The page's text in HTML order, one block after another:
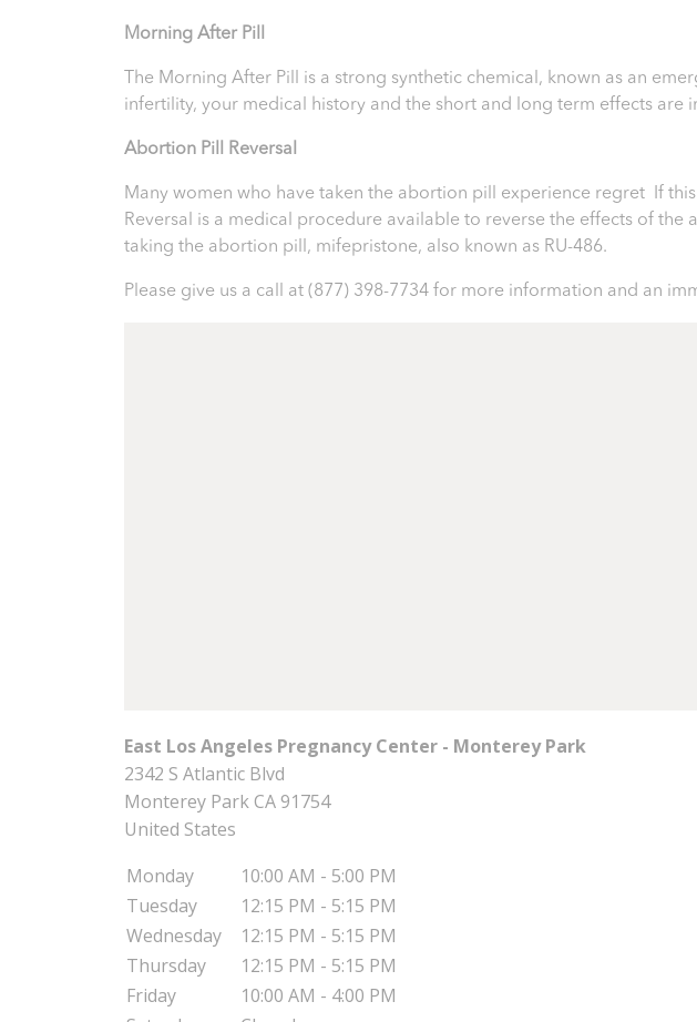
Morning After Pill
The Morning After Pill is a strong synthetic chemical, known as an
infertility, your medical history and the short and long term effects are
Abortion Pill Reversal
Many women who have taken the abortion pill experience regret If
Reversal is a medical procedure available to reverse the effects of
taking the abortion pill, mifepristone, also known as RU-486.
Please give us a call at (877) 398-7734 for more information and an
East Los Angeles Pregnancy Center - Monterey Park
2342 S Atlantic Blvd
Monterey Park CA 91754
United States
Monday
10:00 AM - 5:00 PM
Tuesday
12:15 PM - 5:15 PM
Wednesday
12:15 PM - 5:15 PM
Thursday
12:15 PM - 5:15 PM
Friday
10:00 AM - 4:00 PM